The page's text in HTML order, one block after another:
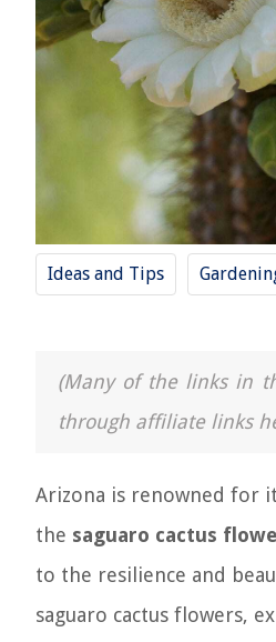
Ideas and Tips
(Many of the links in
through affiliate links
Arizona is renowned for
the saguaro cactus
to the resilience and
saguaro cactus flowers,